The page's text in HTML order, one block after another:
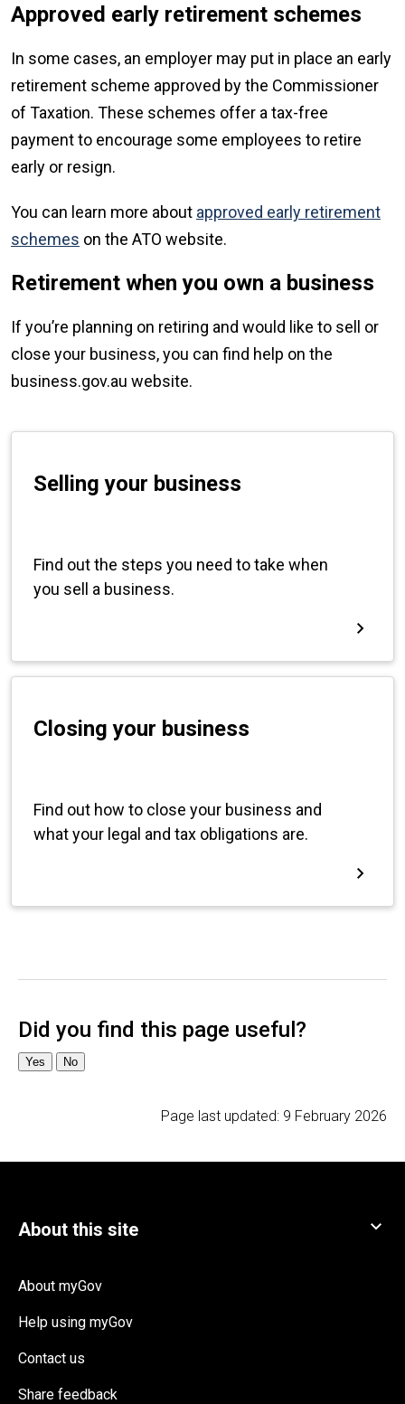
Approved early retirement schemes
In some cases, an employer may put in place an early
retirement scheme approved by the Commissioner
of Taxation. These schemes offer a tax-free
payment to encourage some employees to retire
early or resign.
You can learn more about approved early retirement
schemes on the ATO website.
Retirement when you own a business
If you’re planning on retiring and would like to sell or
close your business, you can find help on the
business.gov.au website.
Page last updated: 9 February 2026
About myGov
Help using myGov
Contact us
Share feedback